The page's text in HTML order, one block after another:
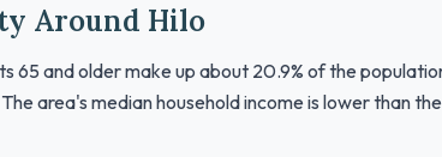
Around Hilo
65 and older make up about 20.9% of the
area's median household income is lower than